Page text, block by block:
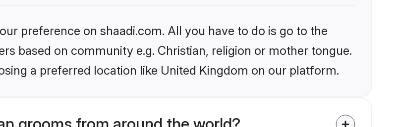
preference on shaadi.com. All you have to do is go to the
based on community e.g. Christian, religion or mother tongue.
a preferred location like United Kingdom on our platform.